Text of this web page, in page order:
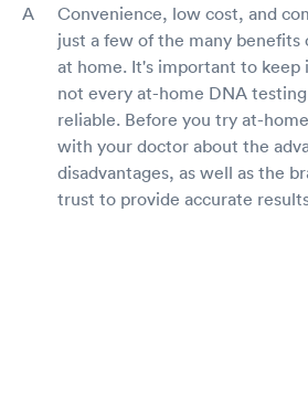
Convenience, low cost, and
just a few of the many benefits
at home. It's important to
not every at-home DNA
reliable. Before you try at-
with your doctor about the
disadvantages, as well as the
trust to provide accurate